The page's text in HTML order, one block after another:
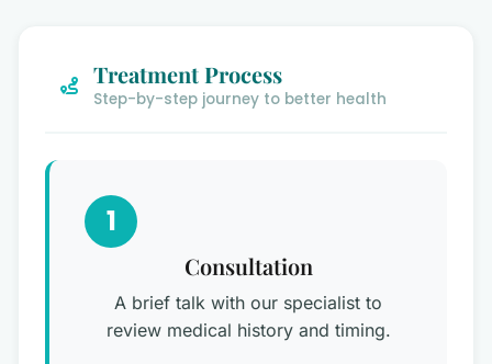
Treatment Process
Step-by-step journey to better health
1
Consultation
A brief talk with our specialist to
review medical history and timing.